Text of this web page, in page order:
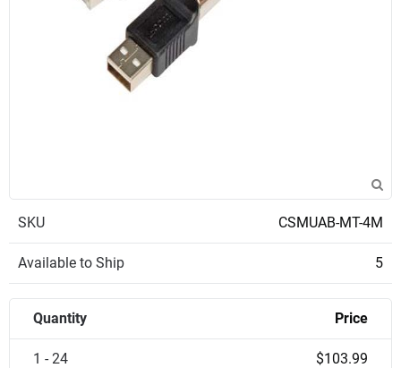
SKU CSMUAB-MT-4M
Available to Ship 5
Quantity Price
1 - 24 $103.99